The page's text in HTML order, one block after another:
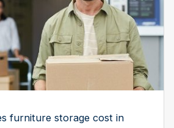
furniture storage cost in